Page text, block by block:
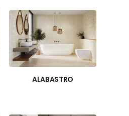
ALABASTRO